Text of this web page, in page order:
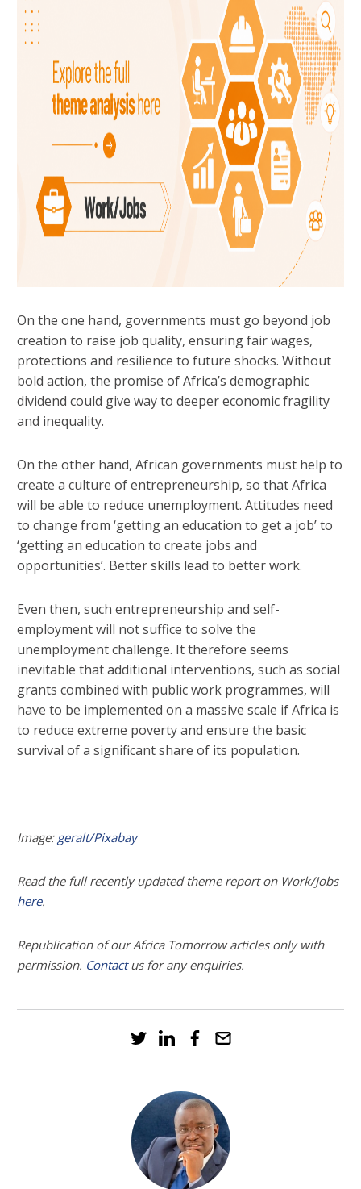
On the one hand, governments must go beyond job
creation to raise job quality, ensuring fair wages,
protections and resilience to future shocks. Without
bold action, the promise of Africa’s demographic
dividend could give way to deeper economic fragility
and inequality.
On the other hand, African governments must help to
create a culture of entrepreneurship, so that Africa
will be able to reduce unemployment. Attitudes need
to change from ‘getting an education to get a job’ to
‘getting an education to create jobs and
opportunities’. Better skills lead to better work.
Even then, such entrepreneurship and self-
employment will not suffice to solve the
unemployment challenge. It therefore seems
inevitable that additional interventions, such as social
grants combined with public work programmes, will
have to be implemented on a massive scale if Africa is
to reduce extreme poverty and ensure the basic
survival of a significant share of its population.
Image: geralt/Pixabay
Read the full recently updated theme report on Work/Jobs
here.
Republication of our Africa Tomorrow articles only with
permission. Contactus for any enquiries.